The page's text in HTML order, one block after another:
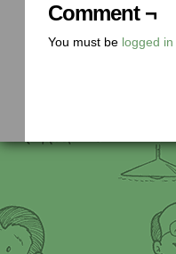
Comment ¬
You must be logged in